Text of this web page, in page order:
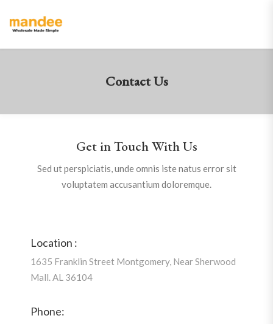
Contact Us
Get in Touch With Us
Sed ut perspiciatis, unde omnis iste natus error sit
voluptatem accusantium doloremque.
Location :
1635 Franklin Street Montgomery, Near Sherwood
Mall. AL 36104
Phone: